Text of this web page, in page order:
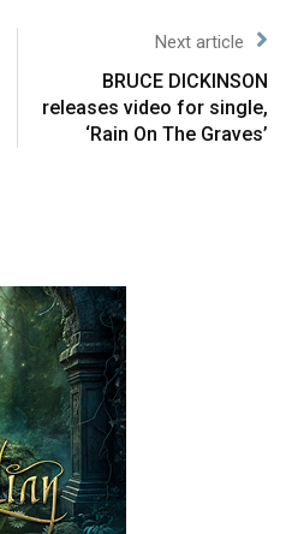
Next article
BRUCE DICKINSON
releases video for single,
‘Rain On The Graves’